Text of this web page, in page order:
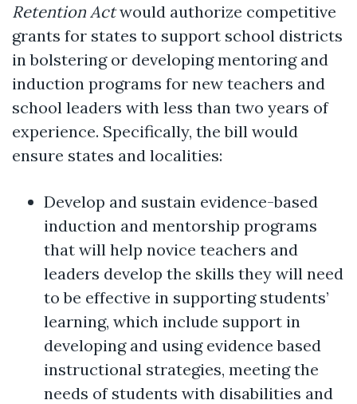
Retention Actwould authorize competitive
grants for states to support school districts
in bolstering or developing mentoring and
induction programs for new teachers and
school leaders with less than two years of
experience. Specifically, the bill would
ensure states and localities:
Develop and sustain evidence-based
induction and mentorship programs
that will help novice teachers and
leaders develop the skills they will need
to be effective in supporting students’
learning, which include support in
developing and using evidence based
instructional strategies, meeting the
needs of students with disabilities and